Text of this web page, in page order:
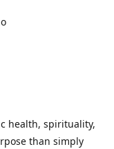
health, spirituality,
than simply